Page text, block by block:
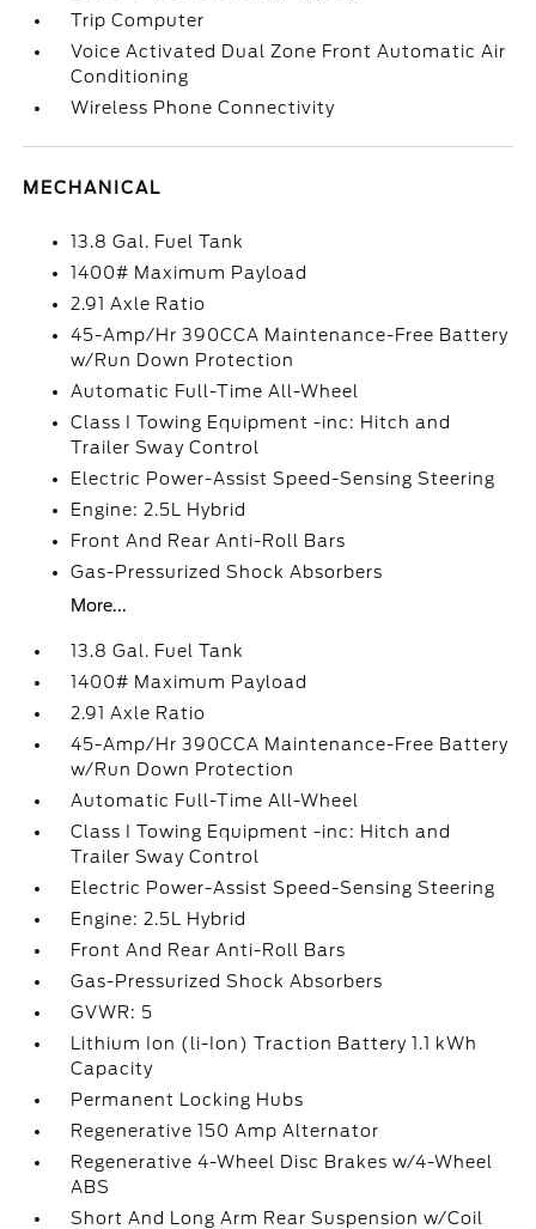
Trip Computer
Voice Activated Dual Zone Front Automatic Air
Conditioning
Wireless Phone Connectivity
MECHANICAL
13.8 Gal. Fuel Tank
1400# Maximum Payload
2.91 Axle Ratio
45-Amp/Hr 390CCA Maintenance-Free Battery
w/Run Down Protection
Automatic Full-Time All-Wheel
Class I Towing Equipment -inc: Hitch and
Trailer Sway Control
Electric Power-Assist Speed-Sensing Steering
Engine: 2.5L Hybrid
Front And Rear Anti-Roll Bars
Gas-Pressurized Shock Absorbers
More...
13.8 Gal. Fuel Tank
1400# Maximum Payload
2.91 Axle Ratio
45-Amp/Hr 390CCA Maintenance-Free Battery
w/Run Down Protection
Automatic Full-Time All-Wheel
Class I Towing Equipment -inc: Hitch and
Trailer Sway Control
Electric Power-Assist Speed-Sensing Steering
Engine: 2.5L Hybrid
Front And Rear Anti-Roll Bars
Gas-Pressurized Shock Absorbers
GVWR: 5
Lithium Ion (li-Ion) Traction Battery 1.1 kWh
Capacity
Permanent Locking Hubs
Regenerative 150 Amp Alternator
Regenerative 4-Wheel Disc Brakes w/4-Wheel
ABS
Short And Long Arm Rear Suspension w/Coil